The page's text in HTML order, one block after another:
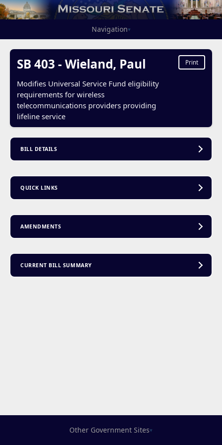
Navigation▾
SB 403 - Wieland, Paul
Modifies Universal Service Fund eligibility
requirements for wireless
telecommunications providers providing
lifeline service
Print
BILL DETAILS
QUICK LINKS
AMENDMENTS
CURRENT BILL SUMMARY
Other Government Sites▾